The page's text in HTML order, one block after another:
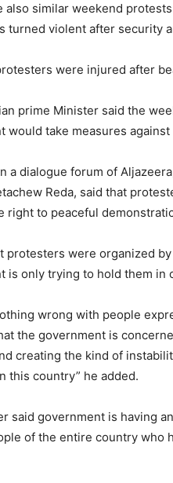
also similar weekend
turned violent after security
were injured after
prime Minister said the
would take measures
a dialogue forum of
Reda, said that
right to peaceful
protesters were organized
is only trying to hold them in
wrong with people
the government is
creating the kind of
this country” he added.
said government is having
of the entire country who